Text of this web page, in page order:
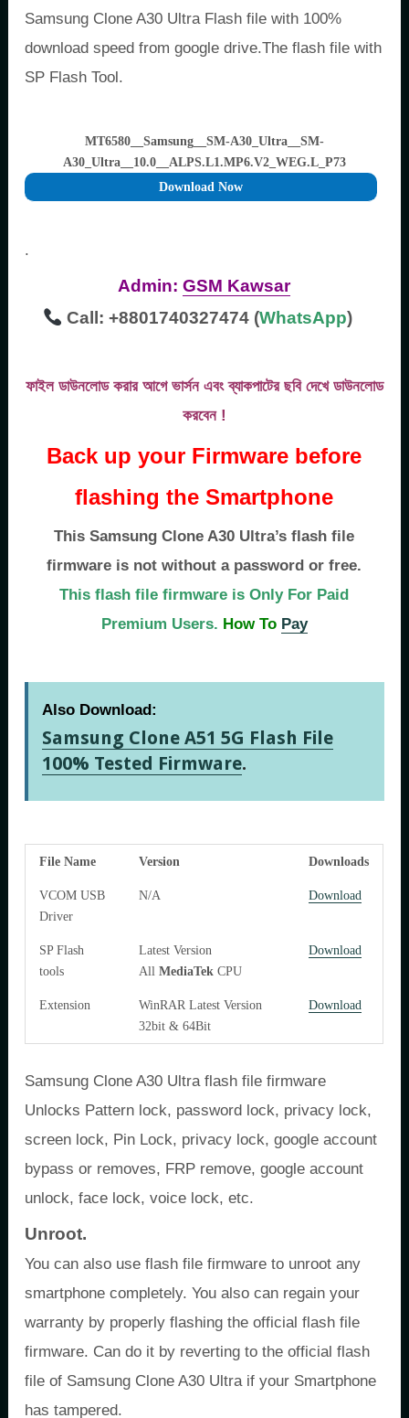
Samsung Clone A30 Ultra Flash file with 100%
download speed from google drive.The flash file with
SP Flash Tool.
MT6580__Samsung__SM-A30_Ultra__SM-
A30_Ultra__10.0__ALPS.L1.MP6.V2_WEG.L_P73
Download Now
.
Admin:GSM Kawsar
Call: +8801740327474 (WhatsApp)
ফাইল ডাউনলোড করার আগে ভার্সন এবং ব্যাকপাটের ছবি দেখে ডাউনলোড
করবেন !
Back up your Firmware before
flashing the Smartphone
This Samsung Clone A30 Ultra’s flash file
firmware is not without a password or free.
This flash file firmware is Only For Paid
Premium Users. How To Pay
Also Download:
Samsung Clone A51 5G Flash File
100% Tested Firmware.
File Name Version Downloads
VCOM USB
Driver
N/A Download
SP Flash
tools
Latest Version
All MediaTek CPU
Download
Extension
WinRAR Latest Version
32bit & 64Bit
Download
Samsung Clone A30 Ultra flash file firmware
Unlocks Pattern lock, password lock, privacy lock,
screen lock, Pin Lock, privacy lock, google account
bypass or removes, FRP remove, google account
unlock, face lock, voice lock, etc.
Unroot.
You can also use flash file firmware to unroot any
smartphone completely. You also can regain your
warranty by properly flashing the official flash file
firmware. Can do it by reverting to the official flash
file of Samsung Clone A30 Ultra if your Smartphone
has tampered.